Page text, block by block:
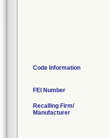
Code Information
FEI Number
Recalling Firm/
Manufacturer